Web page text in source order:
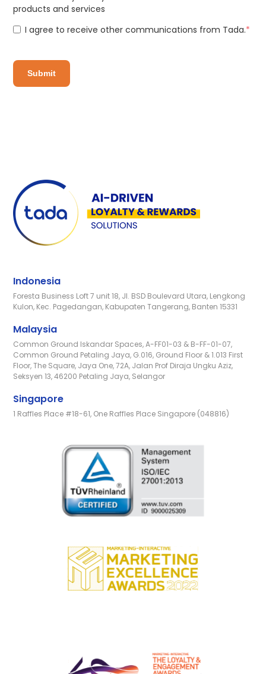
products and services
I agree to receive other communications from Tada.*
Indonesia
Foresta Business Loft 7 unit 18, Jl. BSD Boulevard Utara, Lengkong
Kulon, Kec. Pagedangan, Kabupaten Tangerang, Banten 15331
Malaysia
Common Ground Iskandar Spaces, A-FF01-03 & B-FF-01-07,
Common Ground Petaling Jaya, G.016, Ground Floor & 1.013 First
Floor, The Square, Jaya One, 72A, Jalan Prof Diraja Ungku Aziz,
Seksyen 13, 46200 Petaling Jaya, Selangor
Singapore
1 Raffles Place #18-61, One Raffles Place Singapore (048816)